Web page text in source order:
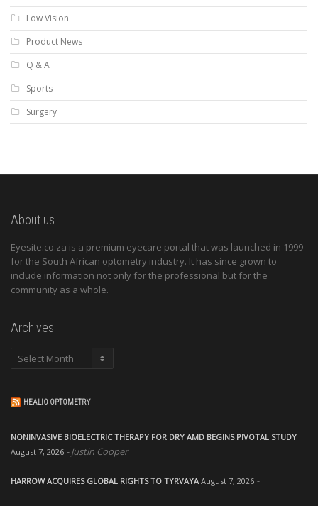
Low Vision
Product News
Q & A
Sports
Surgery
About us
Eyesite.co.za is a premium eyecare portal that was launched in 1999
for the South African optometry industry. It has since grown to
include information not only for the professional but for the
community as a whole.
Archives
Archives
HEALIO OPTOMETRY
NONINVASIVE BIOELECTRIC THERAPY FOR DRY AMD BEGINS PIVOTAL STUDY
August 7, 2026
Justin Cooper
HARROW ACQUIRES GLOBAL RIGHTS TO TYRVAYA August 7, 2026